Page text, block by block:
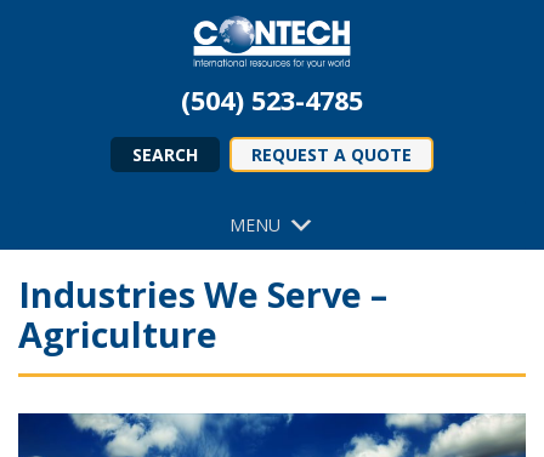
(504) 523-4785
SEARCH REQUEST A QUOTE
MENU
Industries We Serve –
Agriculture